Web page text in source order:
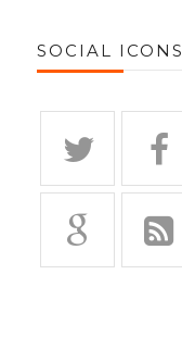
SOCIAL ICONS